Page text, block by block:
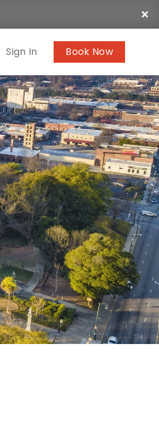
×
Sign In Book Now